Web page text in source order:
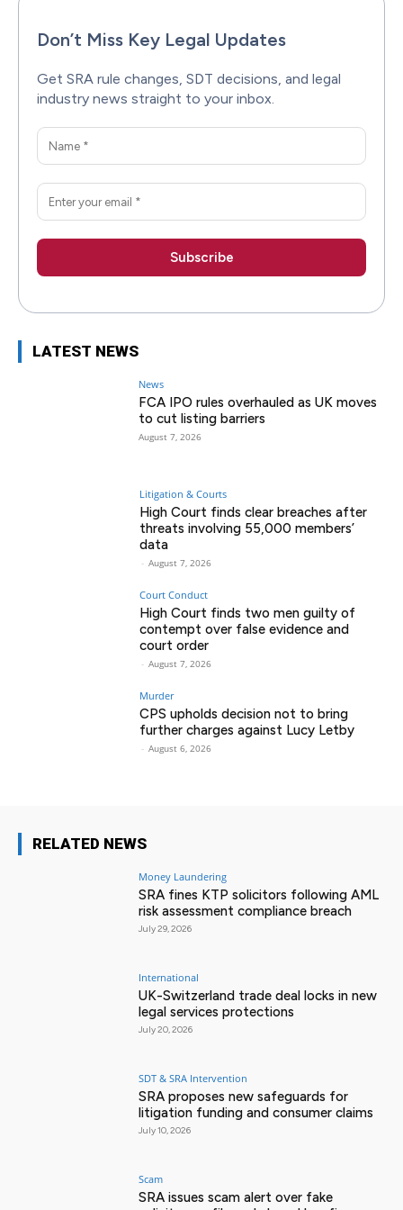
Don’t Miss Key Legal Updates
Get SRA rule changes, SDT decisions, and legal
industry news straight to your inbox.
LATEST NEWS
News
FCA IPO rules overhauled as UK moves
to cut listing barriers
August 7, 2026
Litigation & Courts
High Court finds clear breaches after
threats involving 55,000 members’
data
- August 7, 2026
Court Conduct
High Court finds two men guilty of
contempt over false evidence and
court order
- August 7, 2026
Murder
CPS upholds decision not to bring
further charges against Lucy Letby
- August 6, 2026
RELATED NEWS
Money Laundering
SRA fines KTP solicitors following AML
risk assessment compliance breach
July 29, 2026
International
UK-Switzerland trade deal locks in new
legal services protections
July 20, 2026
SDT & SRA Intervention
SRA proposes new safeguards for
litigation funding and consumer claims
July 10, 2026
Scam
SRA issues scam alert over fake